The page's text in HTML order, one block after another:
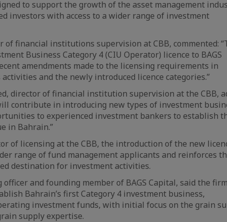
to support the growth of the asset management
investors with access to a wider range of investment
of financial institutions supervision at CBB, commented:
Business Category 4 (CIU Operator) licence to BAGS
amendments made to the licensing requirements in
and the newly introduced licence categories.”
director of financial institution supervision at the CBB,
contribute in introducing new types of investment
to experienced investment bankers to establish
in Bahrain.”
of licensing at the CBB, the introduction of the new
range of fund management applicants and reinforces
destination for investment activities.
and founding member of BAGS Capital, said the
Bahrain’s first Category 4 investment business,
investment funds, with initial focus on the grain
supply expertise.